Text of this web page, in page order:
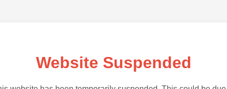
Website Suspended